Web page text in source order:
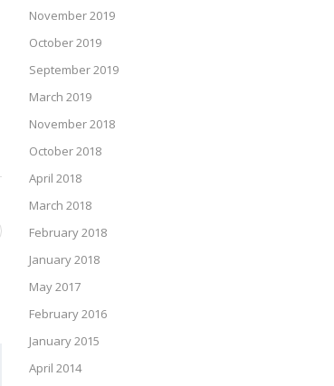
November 2019
October 2019
September 2019
March 2019
November 2018
October 2018
April 2018
March 2018
February 2018
January 2018
May 2017
February 2016
January 2015
April 2014